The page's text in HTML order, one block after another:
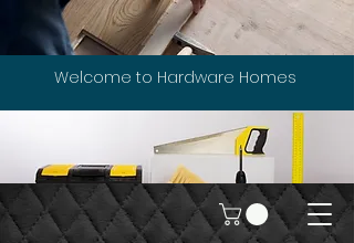
Welcome to Hardware Homes